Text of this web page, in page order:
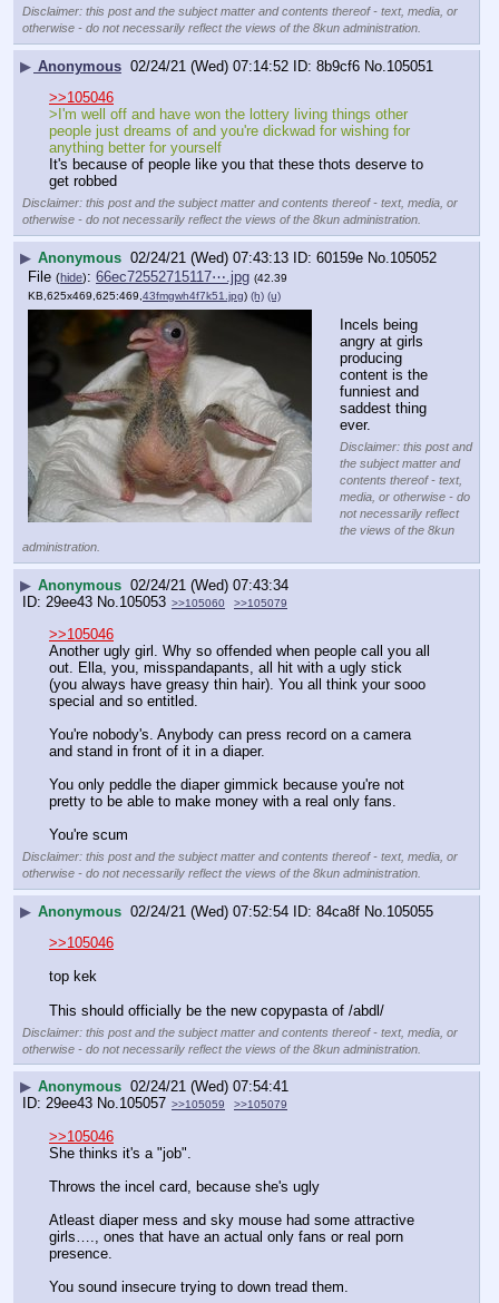
Disclaimer: this post and the subject matter and contents thereof - text, media, or
otherwise - do not necessarily reflect the views of the 8kun administration.
▶ Anonymous 02/24/21 (Wed) 07:14:52 8b9cf6 No. 105051
>>105046
>I'm well off and have won the lottery living things other
people just dreams of and you're dickwad for wishing for
anything better for yourself
It's because of people like you that these thots deserve to
get robbed
Disclaimer: this post and the subject matter and contents thereof - text, media, or
otherwise - do not necessarily reflect the views of the 8kun administration.
▶ Anonymous 02/24/21 (Wed) 07:43:13 60159e No. 105052
File (hide): 66ec72552715117⋯.jpg (42.39
KB,625x469,625:469,43fmgwh4f7k51.jpg) (h) (u)
Incels being
angry at girls
producing
content is the
funniest and
saddest thing
ever.
Disclaimer: this post and
the subject matter and
contents thereof - text,
media, or otherwise - do
not necessarily reflect
the views of the 8kun
administration.
▶ Anonymous 02/24/21 (Wed) 07:43:34
29ee43 No. 105053 >>105060 >>105079
>>105046
Another ugly girl. Why so offended when people call you all
out. Ella, you, misspandapants, all hit with a ugly stick
(you always have greasy thin hair). You all think your sooo
special and so entitled.
You're nobody's. Anybody can press record on a camera
and stand in front of it in a diaper.
You only peddle the diaper gimmick because you're not
pretty to be able to make money with a real only fans.
You're scum
Disclaimer: this post and the subject matter and contents thereof - text, media, or
otherwise - do not necessarily reflect the views of the 8kun administration.
▶ Anonymous 02/24/21 (Wed) 07:52:54 84ca8f No. 105055
>>105046
top kek
This should officially be the new copypasta of /abdl/
Disclaimer: this post and the subject matter and contents thereof - text, media, or
otherwise - do not necessarily reflect the views of the 8kun administration.
▶ Anonymous 02/24/21 (Wed) 07:54:41
29ee43 No.105057 >>105059 >>105079
>>105046
She thinks it's a "job".
Throws the incel card, because she's ugly
Atleast diaper mess and sky mouse had some attractive
girls…., ones that have an actual only fans or real porn
presence.
You sound insecure trying to down tread them.